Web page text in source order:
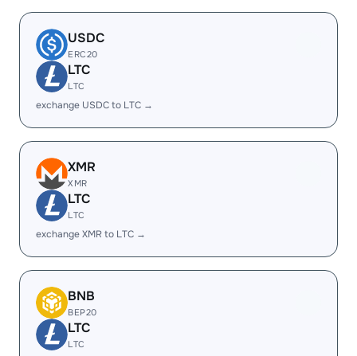
USDC
ERC20
LTC
LTC
exchange USDC to LTC →
XMR
XMR
LTC
LTC
exchange XMR to LTC →
BNB
BEP20
LTC
LTC